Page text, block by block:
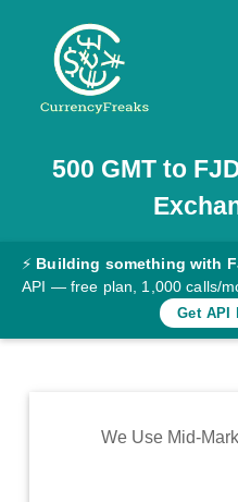
Pricing
Documentation
Converter
Rates
Commodity
500 GMT to
⚡ Building something with
API — free plan, 1,000 calls/
Get API
We Use Mid-